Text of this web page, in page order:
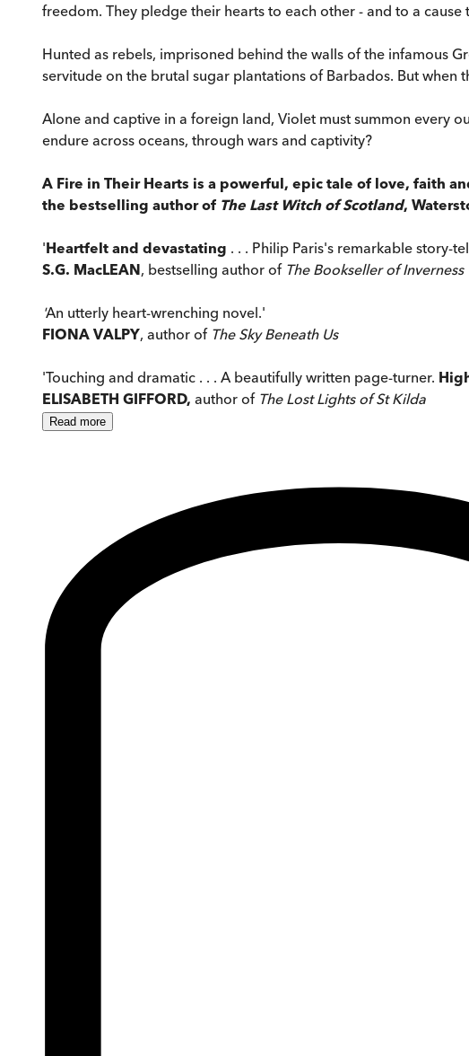
freedom. They pledge their hearts to each other - and to a
Hunted as rebels, imprisoned behind the walls of the infamous
servitude on the brutal sugar plantations of Barbados. But when
Alone and captive in a foreign land, Violet must summon every
endure across oceans, through wars and captivity?
A Fire in Their Hearts is a powerful, epic tale of love, faith
the bestselling author of The Last Witch of Scotland,
'Heartfelt and devastating . . . Philip Paris's remarkable story-
S.G. MacLEAN, bestselling author of The Bookseller of Inverness
'An utterly heart-wrenching novel.'
FIONA VALPY, author of The Sky Beneath Us
'Touching and dramatic . . . A beautifully written page-turner.
ELISABETH GIFFORD, author of The Lost Lights of St Kilda
Read more